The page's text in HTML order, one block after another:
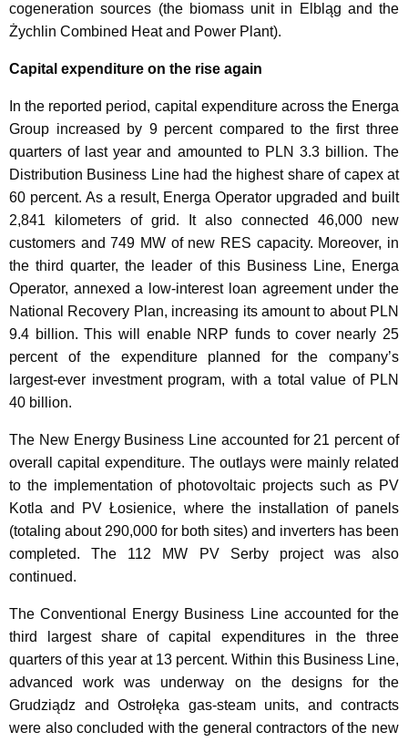
cogeneration sources (the biomass unit in Elbląg and the
Żychlin Combined Heat and Power Plant).
Capital expenditure on the rise again
In the reported period, capital expenditure across the Energa
Group increased by 9 percent compared to the first three
quarters of last year and amounted to PLN 3.3 billion. The
Distribution Business Line had the highest share of capex at
60 percent. As a result, Energa Operator upgraded and built
2,841 kilometers of grid. It also connected 46,000 new
customers and 749 MW of new RES capacity. Moreover, in
the third quarter, the leader of this Business Line, Energa
Operator, annexed a low-interest loan agreement under the
National Recovery Plan, increasing its amount to about PLN
9.4 billion. This will enable NRP funds to cover nearly 25
percent of the expenditure planned for the company’s
largest-ever investment program, with a total value of PLN
40 billion.
The New Energy Business Line accounted for 21 percent of
overall capital expenditure. The outlays were mainly related
to the implementation of photovoltaic projects such as PV
Kotla and PV Łosienice, where the installation of panels
(totaling about 290,000 for both sites) and inverters has been
completed. The 112 MW PV Serby project was also
continued.
The Conventional Energy Business Line accounted for the
third largest share of capital expenditures in the three
quarters of this year at 13 percent. Within this Business Line,
advanced work was underway on the designs for the
Grudziądz and Ostrołęka gas-steam units, and contracts
were also concluded with the general contractors of the new